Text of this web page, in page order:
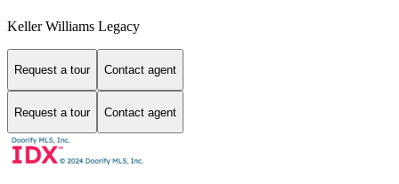
Keller Williams Legacy
Request a tour Contact agent
Request a tour Contact agent